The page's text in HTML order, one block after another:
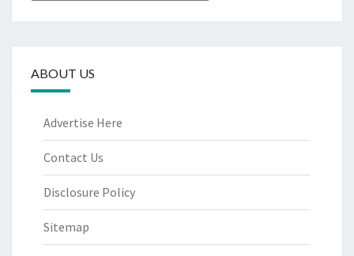
ABOUT US
Advertise Here
Contact Us
Disclosure Policy
Sitemap